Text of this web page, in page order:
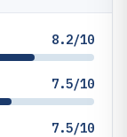
8.2/10
7.5/10
7.5/10